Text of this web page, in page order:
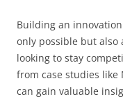
Building an
only possible but also
looking to stay
from case studies like
can gain valuable